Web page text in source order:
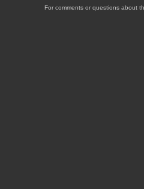
For comments or questions about